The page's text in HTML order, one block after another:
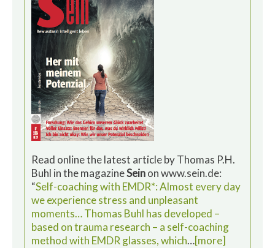
Read online the latest article by Thomas P.H.
Buhl in the magazineSeinon www.sein.de:
“Self-coaching with EMDR*: Almost every day
we experience stress and unpleasant
moments… Thomas Buhl has developed –
based on trauma research – a self-coaching
method with EMDR glasses, which…[more]